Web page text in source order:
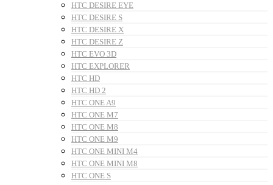
HTC DESIRE EYE
HTC DESIRE S
HTC DESIRE X
HTC DESIRE Z
HTC EVO 3D
HTC EXPLORER
HTC HD
HTC HD 2
HTC ONE A9
HTC ONE M7
HTC ONE M8
HTC ONE M9
HTC ONE MINI M4
HTC ONE MINI M8
HTC ONE S